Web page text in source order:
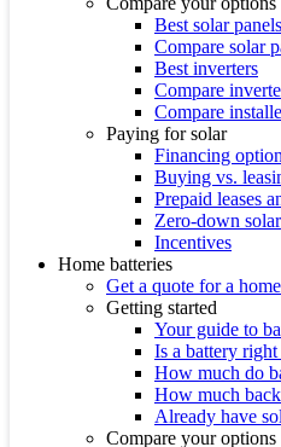
Best solar panels
Compare solar
Best inverters
Compare
Compare
Paying for solar
Financing
Buying vs.
Prepaid leases
Zero-down solar
Incentives
Home batteries
Get a quote for a
Getting started
Your guide to
Is a battery
How much do
How much
Already have
Compare your options